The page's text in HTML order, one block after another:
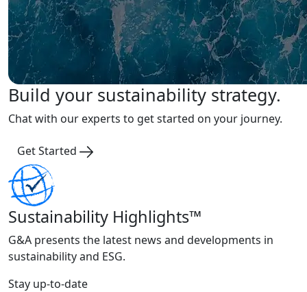
Build your sustainability strategy.
Chat with our experts to get started on your journey.
Get Started
Sustainability Highlights™
G&A presents the latest news and developments in
sustainability and ESG.
Stay up-to-date